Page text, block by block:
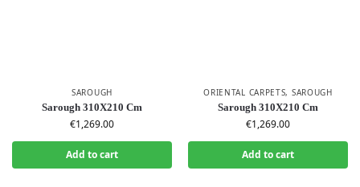
SAROUGH
Sarough 310X210 Cm
€1,269.00
Add to cart
ORIENTAL CARPETS, SAROUGH
Sarough 310X210 Cm
€1,269.00
Add to cart